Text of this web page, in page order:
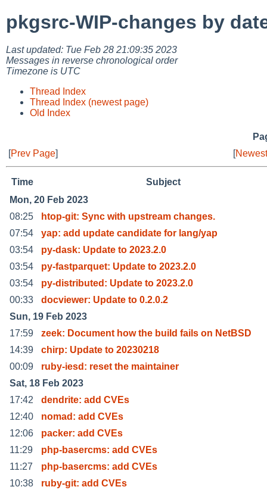
pkgsrc-WIP-changes by
Last updated: Tue Feb 28 21:09:35 2023
Messages in reverse chronological order
Timezone is UTC
Thread Index
Thread Index (newest page)
Old Index
[Prev Page] [
Time
Subject
Mon, 20 Feb 2023
08:25
htop-git: Sync with upstream changes.
07:54
yap: add update candidate for lang/yap
03:54
py-dask: Update to 2023.2.0
03:54
py-fastparquet: Update to 2023.2.0
03:54
py-distributed: Update to 2023.2.0
00:33
docviewer: Update to 0.2.0.2
Sun, 19 Feb 2023
17:59
zeek: Document how the build fails on NetBSD
14:39
chirp: Update to 20230218
00:09
ruby-iesd: reset the maintainer
Sat, 18 Feb 2023
17:42
dendrite: add CVEs
12:40
nomad: add CVEs
12:06
packer: add CVEs
11:29
php-basercms: add CVEs
11:27
php-basercms: add CVEs
10:38
ruby-git: add CVEs